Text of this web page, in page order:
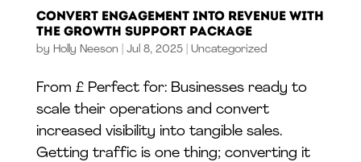
Convert Engagement into Revenue With
The Growth Support Package
by Holly Neeson Jul 8, 2025| Uncategorized
From £ Perfect for: Businesses ready to
scale their operations and convert
increased visibility into tangible sales.
Getting traffic is one thing; converting it